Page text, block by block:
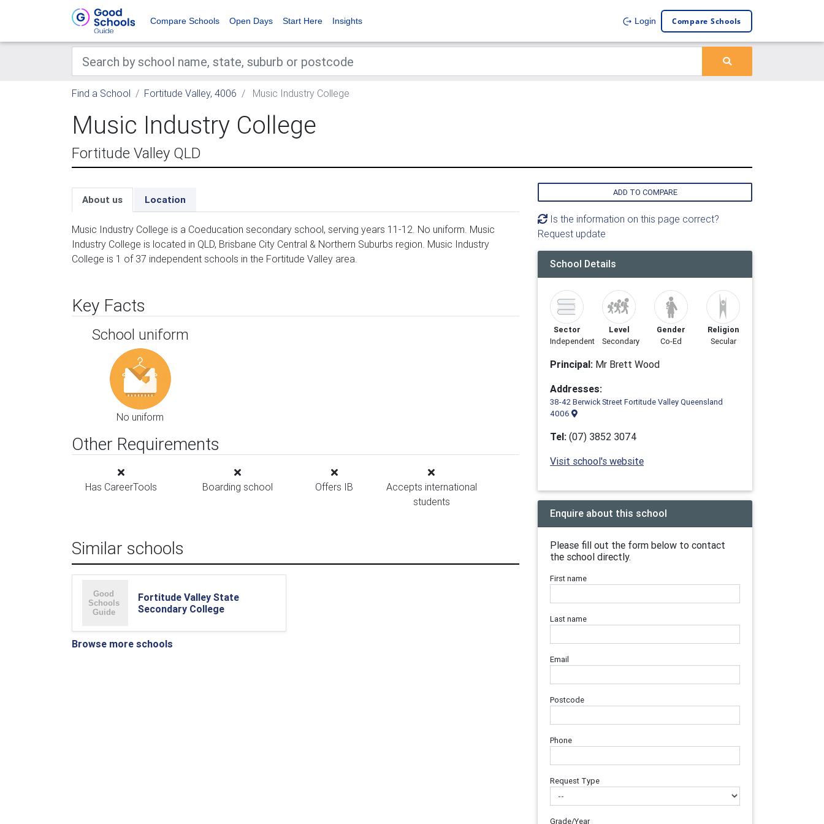
Compare Schools Open Days Start Here Insights Login Compare Schools
Find a School Fortitude Valley, 4006 Music Industry College
Music Industry College
Fortitude Valley QLD
About us Location
Music Industry College is a Coeducation secondary school, serving years 11-12. No uniform. Music
Industry College is located in QLD, Brisbane City Central & Northern Suburbs region. Music Industry
College is 1 of 37 independent schools in the Fortitude Valley area.
Key Facts
School uniform
No uniform
Other Requirements
Has CareerTools Boarding school Offers IB
Accepts international
students
Similar schools
Fortitude Valley State
Secondary College
Browse more schools
ADD TO COMPARE
Is the information on this page correct?
Request update
School Details
Sector
Independent
Level
Secondary
Gender
Co-Ed
Religion
Secular
Principal: Mr Brett Wood
Addresses:
38-42 Berwick Street Fortitude Valley Queensland
4006
Tel: (07) 3852 3074
Visit school's website
Enquire about this school
Please fill out the form below to contact
the school directly.
First name
Last name
Email
Postcode
Phone
Request Type
Grade/Year